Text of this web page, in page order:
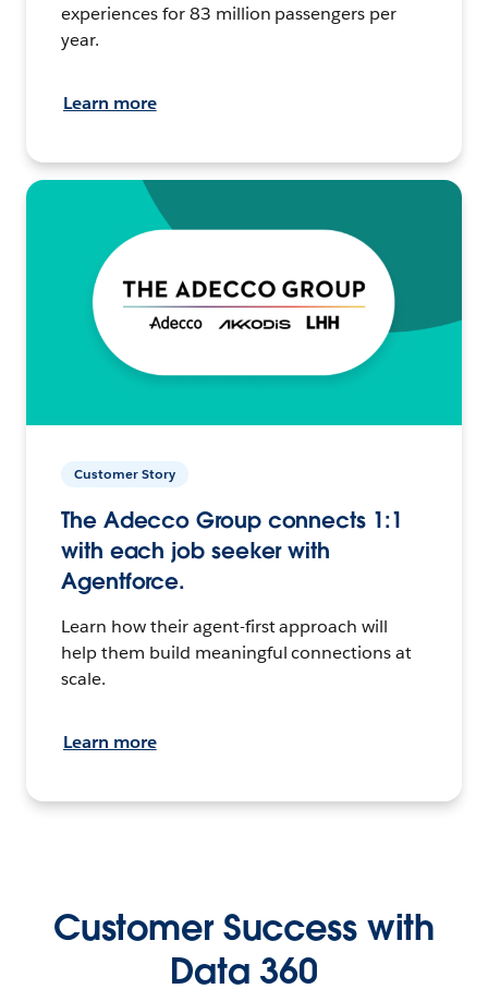
experiences for 83 million passengers per
year.
Learn more
Customer Story
The Adecco Group connects 1:1
with each job seeker with
Agentforce.
Learn how their agent-first approach will
help them build meaningful connections at
scale.
Learn more
Customer Success with
Data 360